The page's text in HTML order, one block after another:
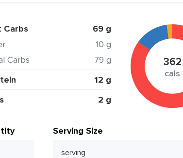
Carbs 69 g
10 g
Carbs
79 g
12 g
2 g
362
cals
Serving Size